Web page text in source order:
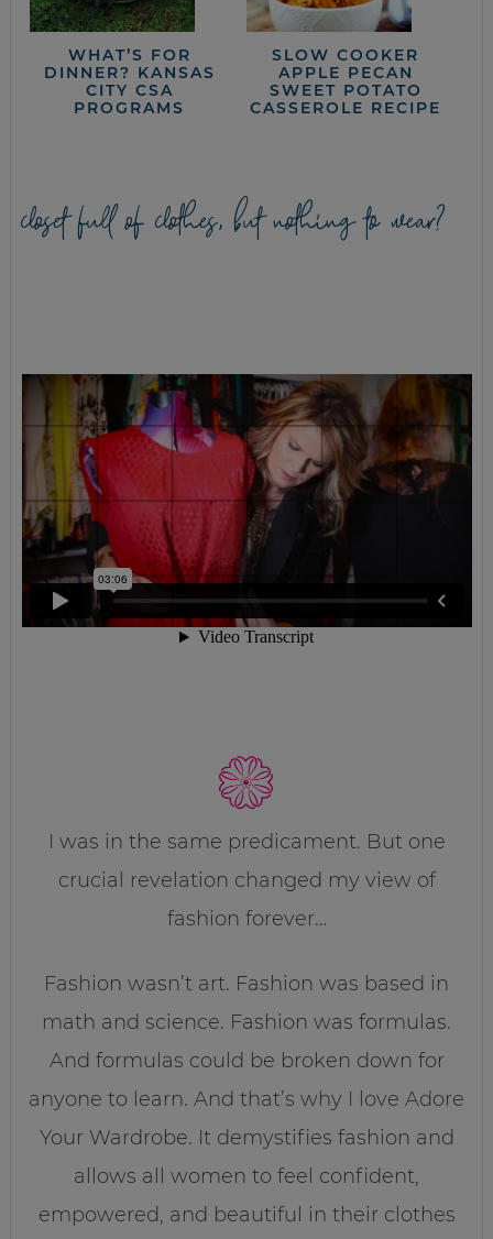
WHAT’S FOR
DINNER? KANSAS
CITY CSA
PROGRAMS
SLOW COOKER
APPLE PECAN
SWEET POTATO
CASSEROLE RECIPE
closet full of clothes, but nothing to wear?
I was in the same predicament. But one
crucial revelation changed my view of
fashion forever…
Fashion wasn’t art. Fashion was based in
math and science. Fashion was formulas.
And formulas could be broken down for
anyone to learn. And that’s why I love Adore
Your Wardrobe. It demystifies fashion and
allows all women to feel confident,
empowered, and beautiful in their clothes